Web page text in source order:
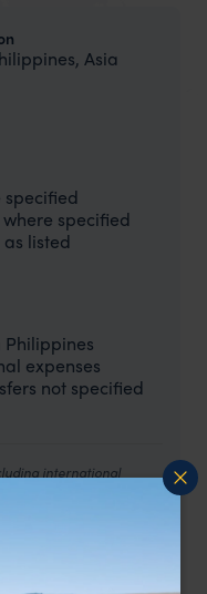
Asia
specified
specified
listed
expenses
not specified
international